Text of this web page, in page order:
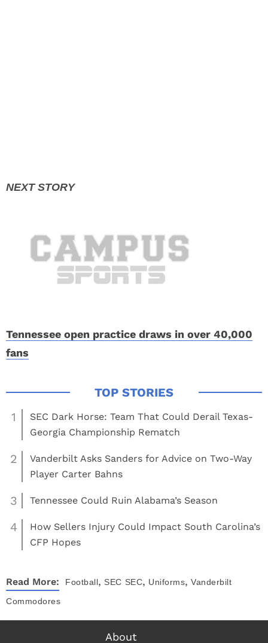
Tennessee open practice draws in over 40,000
fans
1
SEC Dark Horse: Team That Could Derail Texas-
Georgia Championship Rematch
2
Vanderbilt Asks Sanders for Advice on Two-Way
Player Carter Bahns
3 Tennessee Could Ruin Alabama’s Season
4
How Sellers Injury Could Impact South Carolina’s
CFP Hopes
Read More: Football, SEC SEC, Uniforms, Vanderbilt
Commodores
About